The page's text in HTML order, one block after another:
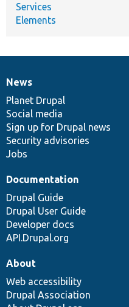
Services
Elements
News
items
News
Planet Drupal
Social media
Sign up for Drupal news
Security advisories
Jobs
Our
community
Documentation
Documentation
Drupal Guide
Drupal User Guide
Developer docs
API.Drupal.org
Drupal
code
base
Governance
of
community
About
Web accessibility
Drupal Association